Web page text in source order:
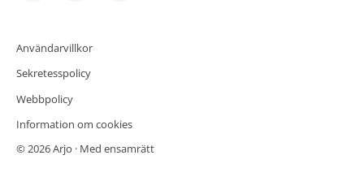
Användarvillkor
Sekretesspolicy
Webbpolicy
Information om cookies
© 2026 Arjo · Med ensamrätt